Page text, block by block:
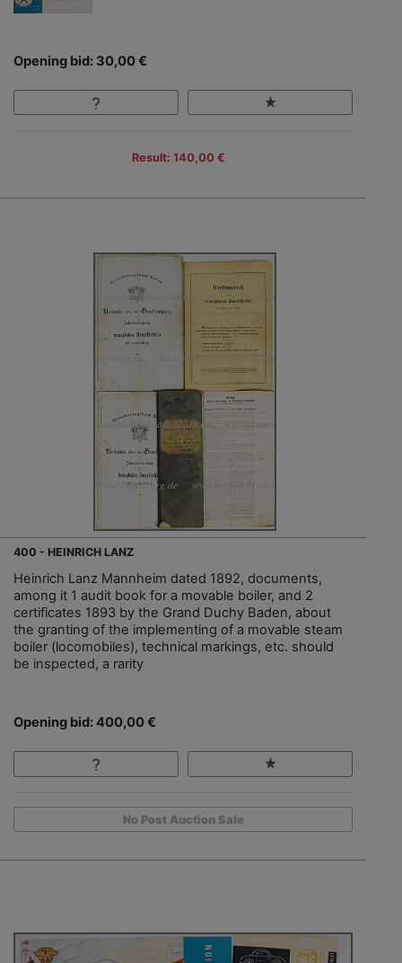
Opening bid: 30,00 €
Result: 140,00 €
400 - HEINRICH LANZ
Heinrich Lanz Mannheim dated 1892, documents,
among it 1 audit book for a movable boiler, and 2
certificates 1893 by the Grand Duchy Baden, about
the granting of the implementing of a movable steam
boiler (locomobiles), technical markings, etc. should
be inspected, a rarity
Opening bid: 400,00 €
No Post Auction Sale